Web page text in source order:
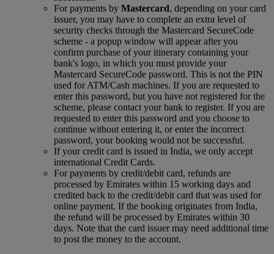
For payments by Mastercard, depending on your card
issuer, you may have to complete an extra level of
security checks through the Mastercard SecureCode
scheme ‑ a popup window will appear after you
confirm purchase of your itinerary containing your
bank's logo, in which you must provide your
Mastercard SecureCode password. This is not the PIN
used for ATM/Cash machines. If you are requested to
enter this password, but you have not registered for the
scheme, please contact your bank to register. If you are
requested to enter this password and you choose to
continue without entering it, or enter the incorrect
password, your booking would not be successful.
If your credit card is issued in India, we only accept
international Credit Cards.
For payments by credit/debit card, refunds are
processed by Emirates within 15 working days and
credited back to the credit/debit card that was used for
online payment. If the booking originates from India,
the refund will be processed by Emirates within 30
days. Note that the card issuer may need additional time
to post the money to the account.